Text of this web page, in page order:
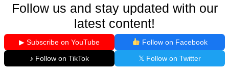
Follow us and stay updated with our
latest content!
▶ Subscribe on YouTube
Follow on Facebook
♪ Follow on TikTok
𝕏 Follow on Twitter